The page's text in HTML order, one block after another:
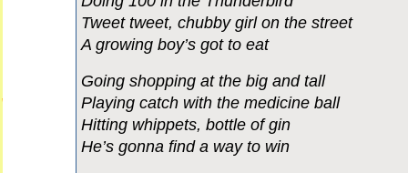
Tweet tweet, chubby girl on the street
A growing boy’s got to eat
Going shopping at the big and tall
Playing catch with the medicine ball
Hitting whippets, bottle of gin
He’s gonna find a way to win